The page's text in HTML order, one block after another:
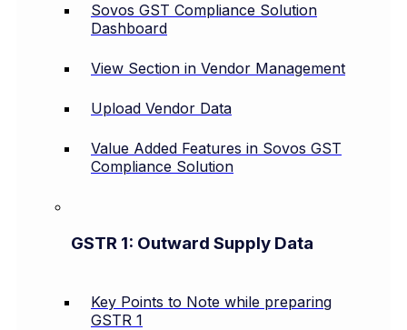
Sovos GST Compliance Solution
Dashboard
View Section in Vendor Management
Upload Vendor Data
Value Added Features in Sovos GST
Compliance Solution
GSTR 1: Outward Supply Data
Key Points to Note while preparing
GSTR 1